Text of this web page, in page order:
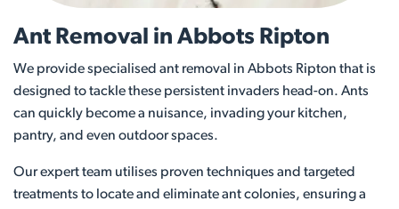
Ant Removal in Abbots Ripton
We provide specialised ant removal in Abbots Ripton that is
designed to tackle these persistent invaders head-on. Ants
can quickly become a nuisance, invading your kitchen,
pantry, and even outdoor spaces.
Our expert team utilises proven techniques and targeted
treatments to locate and eliminate ant colonies, ensuring a